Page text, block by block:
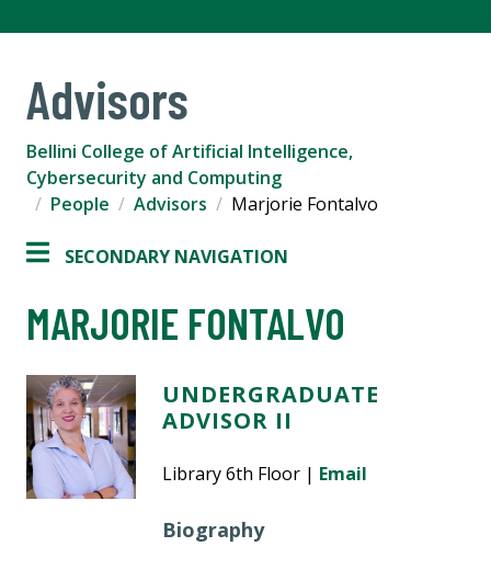
Advisors
Bellini College of Artificial Intelligence,
Cybersecurity and Computing
People
Advisors Marjorie Fontalvo
SECONDARY NAVIGATION
MARJORIE FONTALVO
UNDERGRADUATE
ADVISOR II
Library 6th Floor | Email
Biography